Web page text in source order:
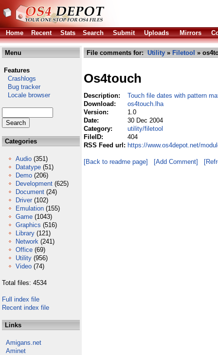
Home Recent Stats Search Submit Uploads Mirrors
Menu
Features
Crashlogs
Bug tracker
Locale browser
Categories
Audio (351)
Datatype (51)
Demo (206)
Development (625)
Document (24)
Driver (102)
Emulation (155)
Game (1043)
Graphics (516)
Library (121)
Network (241)
Office (69)
Utility (956)
Video (74)
Total files: 4534
Full index file
Recent index file
Links
Amigans.net
Aminet
File comments for: Utility » Filetool »
Os4touch
Description:
Touch file dates with pattern
Download:
os4touch.lha
Version:
1.0
Date:
30 Dec 2004
Category:
utility/filetool
FileID:
404
RSS Feed url: https://www.os4depot.net/
[Back to readme page] [Add Comment]